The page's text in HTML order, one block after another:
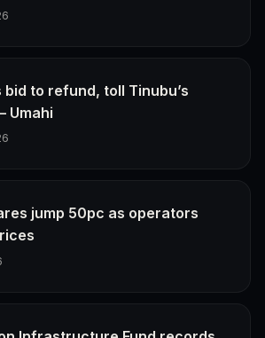
to refund, toll Tinubu’s
Umahi
jump 50pc as operators